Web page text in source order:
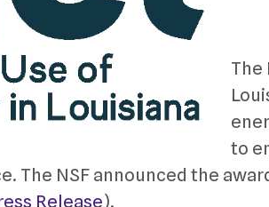
The
to
The NSF announced the
Release).